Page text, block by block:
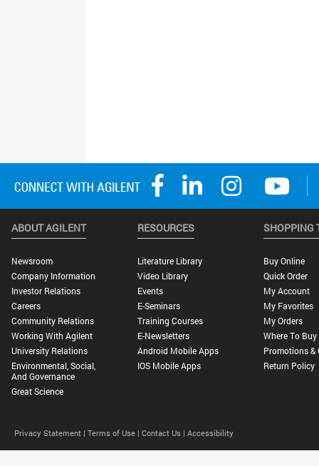
ABOUT AGILENT
Newsroom
Company Information
Investor Relations
Careers
Community Relations
Working With Agilent
University Relations
Environmental, Social,
And Governance
Great Science
RESOURCES
Literature Library
Video Library
Events
E-Seminars
Training Courses
E-Newsletters
Android Mobile Apps
IOS Mobile Apps
SHOPPING
Buy Online
Quick Order
My Account
My Favorites
My Orders
Where To Buy
Promotions &
Return Policy
Privacy Statement | Terms of Use | Contact Us | Accessibility